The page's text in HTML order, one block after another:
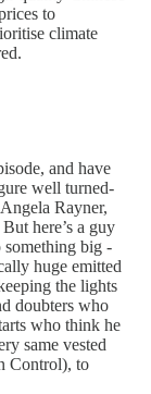
to
climate
and have
well turned-
Rayner,
here’s a guy
something big -
huge emitted
the lights
doubters who
who think he
same vested
Control), to